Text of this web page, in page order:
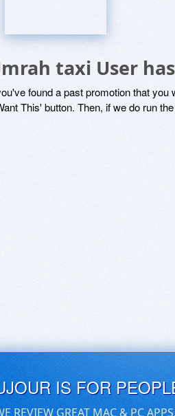
taxi User
found a past promotion that
This' button. Then, if we do run
IS FOR
REVIEW GREAT MAC & PC